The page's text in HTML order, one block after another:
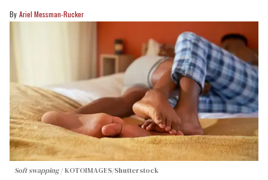
Ariel Messman-Rucker
Soft swapping KOTOIMAGES/Shutterstock